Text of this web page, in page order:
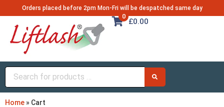
Orders placed before 2pm Mon-Fri will be despatched same day
0
£0.00
Home» Cart